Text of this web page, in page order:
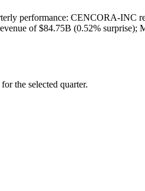
performance: CENCORA-INC
of $84.75B (0.52%
the selected quarter.